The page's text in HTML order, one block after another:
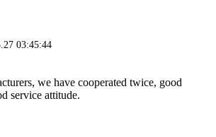
03:45:44
we have cooperated twice, good
service attitude.